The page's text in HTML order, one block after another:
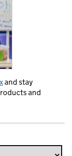
and stay
and